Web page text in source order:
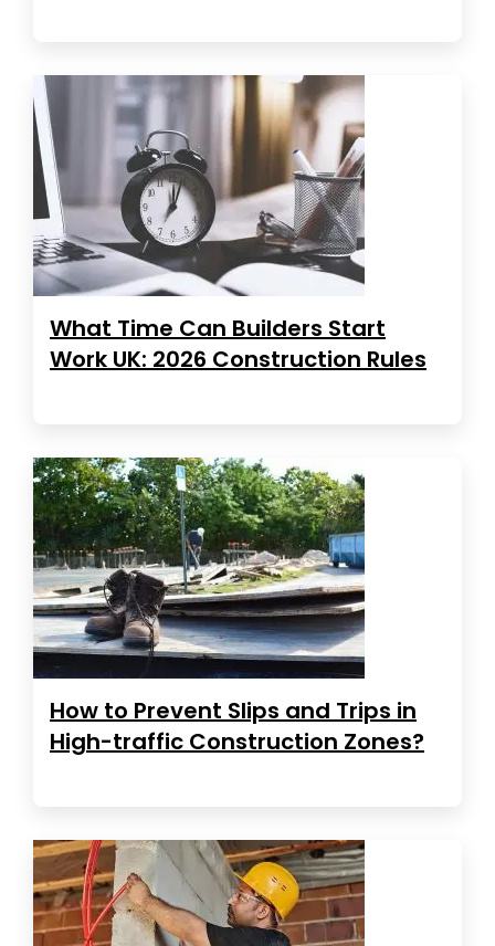
What Time Can Builders Start
Work UK: 2026 Construction Rules
How to Prevent Slips and Trips in
High-traffic Construction Zones?